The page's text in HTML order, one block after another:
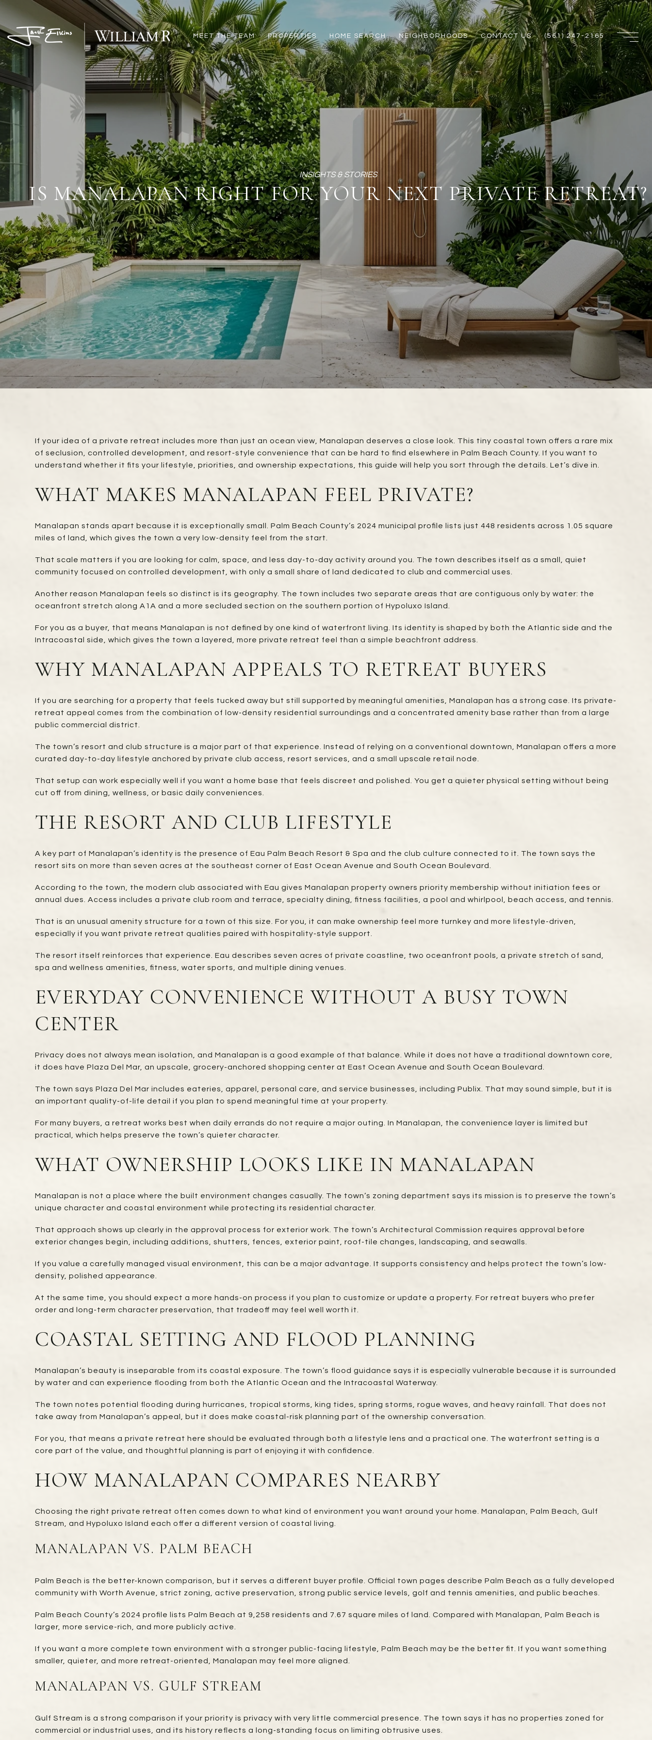
MEET THE TEAM PROPERTIES HOME SEARCH NEIGHBORHOODS CONTACT US (561) 247-2165
IS MANALAPAN RIGHT FOR YOUR NEXT PRIVATE RETREAT?
If your idea of a private retreat includes more than just an ocean view, Manalapan deserves a close look. This tiny coastal town offers a rare mix
of seclusion, controlled development, and resort-style convenience that can be hard to find elsewhere in Palm Beach County. If you want to
understand whether it fits your lifestyle, priorities, and ownership expectations, this guide will help you sort through the details. Let’s dive in.
WHAT MAKES MANALAPAN FEEL PRIVATE?
Manalapan stands apart because it is exceptionally small. Palm Beach County’s 2024 municipal profile lists just 448 residents across 1.05 square
miles of land, which gives the town a very low-density feel from the start.
That scale matters if you are looking for calm, space, and less day-to-day activity around you. The town describes itself as a small, quiet
community focused on controlled development, with only a small share of land dedicated to club and commercial uses.
Another reason Manalapan feels so distinct is its geography. The town includes two separate areas that are contiguous only by water: the
oceanfront stretch along A1A and a more secluded section on the southern portion of Hypoluxo Island.
For you as a buyer, that means Manalapan is not defined by one kind of waterfront living. Its identity is shaped by both the Atlantic side and the
Intracoastal side, which gives the town a layered, more private retreat feel than a simple beachfront address.
WHY MANALAPAN APPEALS TO RETREAT BUYERS
If you are searching for a property that feels tucked away but still supported by meaningful amenities, Manalapan has a strong case. Its private-
retreat appeal comes from the combination of low-density residential surroundings and a concentrated amenity base rather than from a large
public commercial district.
The town’s resort and club structure is a major part of that experience. Instead of relying on a conventional downtown, Manalapan offers a more
curated day-to-day lifestyle anchored by private club access, resort services, and a small upscale retail node.
That setup can work especially well if you want a home base that feels discreet and polished. You get a quieter physical setting without being
cut off from dining, wellness, or basic daily conveniences.
THE RESORT AND CLUB LIFESTYLE
A key part of Manalapan’s identity is the presence of Eau Palm Beach Resort & Spa and the club culture connected to it. The town says the
resort sits on more than seven acres at the southeast corner of East Ocean Avenue and South Ocean Boulevard.
According to the town, the modern club associated with Eau gives Manalapan property owners priority membership without initiation fees or
annual dues. Access includes a private club room and terrace, specialty dining, fitness facilities, a pool and whirlpool, beach access, and tennis.
That is an unusual amenity structure for a town of this size. For you, it can make ownership feel more turnkey and more lifestyle-driven,
especially if you want private retreat qualities paired with hospitality-style support.
The resort itself reinforces that experience. Eau describes seven acres of private coastline, two oceanfront pools, a private stretch of sand,
spa and wellness amenities, fitness, water sports, and multiple dining venues.
EVERYDAY CONVENIENCE WITHOUT A BUSY TOWN
CENTER
Privacy does not always mean isolation, and Manalapan is a good example of that balance. While it does not have a traditional downtown core,
it does have Plaza Del Mar, an upscale, grocery-anchored shopping center at East Ocean Avenue and South Ocean Boulevard.
The town says Plaza Del Mar includes eateries, apparel, personal care, and service businesses, including Publix. That may sound simple, but it is
an important quality-of-life detail if you plan to spend meaningful time at your property.
For many buyers, a retreat works best when daily errands do not require a major outing. In Manalapan, the convenience layer is limited but
practical, which helps preserve the town’s quieter character.
WHAT OWNERSHIP LOOKS LIKE IN MANALAPAN
Manalapan is not a place where the built environment changes casually. The town’s zoning department says its mission is to preserve the town’s
unique character and coastal environment while protecting its residential character.
That approach shows up clearly in the approval process for exterior work. The town’s Architectural Commission requires approval before
exterior changes begin, including additions, shutters, fences, exterior paint, roof-tile changes, landscaping, and seawalls.
If you value a carefully managed visual environment, this can be a major advantage. It supports consistency and helps protect the town’s low-
density, polished appearance.
At the same time, you should expect a more hands-on process if you plan to customize or update a property. For retreat buyers who prefer
order and long-term character preservation, that tradeoff may feel well worth it.
COASTAL SETTING AND FLOOD PLANNING
Manalapan’s beauty is inseparable from its coastal exposure. The town’s flood guidance says it is especially vulnerable because it is surrounded
by water and can experience flooding from both the Atlantic Ocean and the Intracoastal Waterway.
The town notes potential flooding during hurricanes, tropical storms, king tides, spring storms, rogue waves, and heavy rainfall. That does not
take away from Manalapan’s appeal, but it does make coastal-risk planning part of the ownership conversation.
For you, that means a private retreat here should be evaluated through both a lifestyle lens and a practical one. The waterfront setting is a
core part of the value, and thoughtful planning is part of enjoying it with confidence.
HOW MANALAPAN COMPARES NEARBY
Choosing the right private retreat often comes down to what kind of environment you want around your home. Manalapan, Palm Beach, Gulf
Stream, and Hypoluxo Island each offer a different version of coastal living.
MANALAPAN VS. PALM BEACH
Palm Beach is the better-known comparison, but it serves a different buyer profile. Official town pages describe Palm Beach as a fully developed
community with Worth Avenue, strict zoning, active preservation, strong public service levels, golf and tennis amenities, and public beaches.
Palm Beach County’s 2024 profile lists Palm Beach at 9,258 residents and 7.67 square miles of land. Compared with Manalapan, Palm Beach is
larger, more service-rich, and more publicly active.
If you want a more complete town environment with a stronger public-facing lifestyle, Palm Beach may be the better fit. If you want something
smaller, quieter, and more retreat-oriented, Manalapan may feel more aligned.
MANALAPAN VS. GULF STREAM
Gulf Stream is a strong comparison if your priority is privacy with very little commercial presence. The town says it has no properties zoned for
commercial or industrial uses, and its history reflects a long-standing focus on limiting obtrusive uses.